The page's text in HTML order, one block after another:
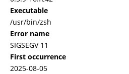
Executable
/usr/bin/zsh
Error name
SIGSEGV 11
First occurrence
2025-08-05